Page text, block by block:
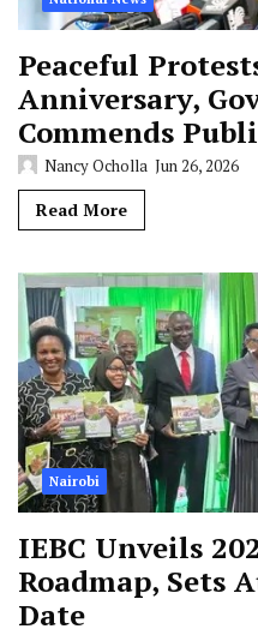
Peaceful
Anniversary,
Commends
Nancy Ocholla Jun 26, 2026
Read More
Nairobi
IEBC Unveils
Roadmap, Sets
Date